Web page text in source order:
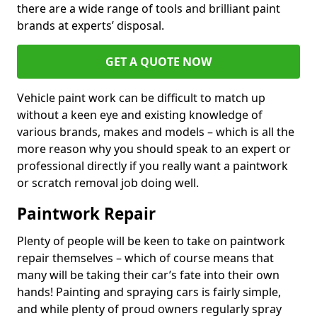
there are a wide range of tools and brilliant paint
brands at experts’ disposal.
GET A QUOTE NOW
Vehicle paint work can be difficult to match up
without a keen eye and existing knowledge of
various brands, makes and models – which is all the
more reason why you should speak to an expert or
professional directly if you really want a paintwork
or scratch removal job doing well.
Paintwork Repair
Plenty of people will be keen to take on paintwork
repair themselves – which of course means that
many will be taking their car’s fate into their own
hands! Painting and spraying cars is fairly simple,
and while plenty of proud owners regularly spray